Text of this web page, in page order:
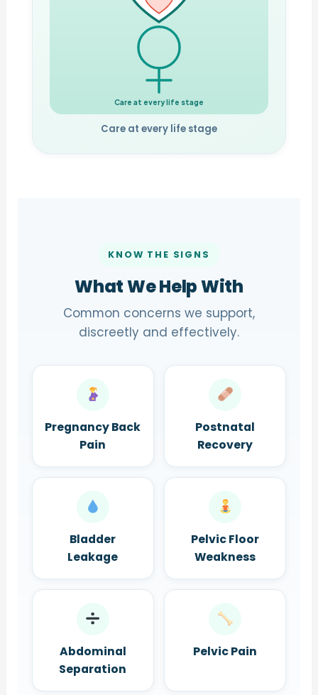
Care at every life stage
Care at every life stage
KNOW THE SIGNS
What We Help With
Common concerns we support,
discreetly and effectively.
Pregnancy Back
Pain
Postnatal
Recovery
Bladder
Leakage
Pelvic Floor
Weakness
Abdominal
Separation
Pelvic Pain